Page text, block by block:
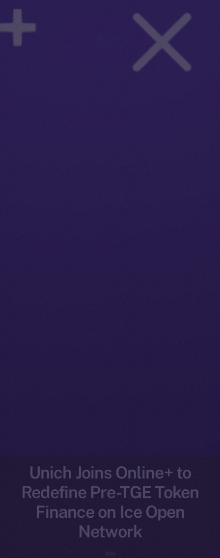
Unich Joins Online+ to
Redefine Pre-TGE Token
Finance on Ice Open
Network
ION